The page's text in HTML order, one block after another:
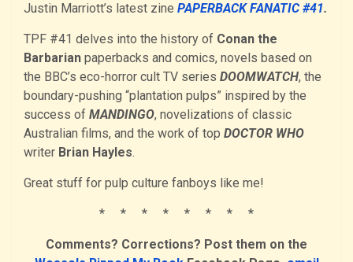
Justin Marriott’s latest zine PAPERBACK FANATIC #41.
TPF #41 delves into the history of Conan the
Barbarian paperbacks and comics, novels based on
the BBC’s eco-horror cult TV series DOOMWATCH, the
boundary-pushing “plantation pulps” inspired by the
success of MANDINGO, novelizations of classic
Australian films, and the work of top DOCTOR WHO
writer Brian Hayles.
Great stuff for pulp culture fanboys like me!
* * * * * * * *
Comments? Corrections? Post them on the